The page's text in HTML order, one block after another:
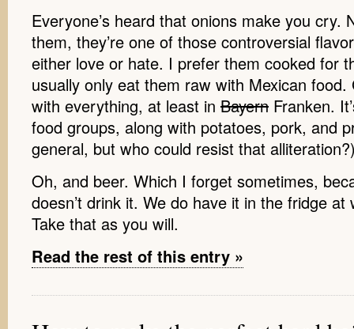
Everyone’s heard that onions make you cry.
them, they’re one of those controversial
either love or hate. I prefer them cooked for
usually only eat them raw with Mexican
with everything, at least in Bayern Franken.
food groups, along with potatoes, pork, and
general, but who could resist that
Oh, and beer. Which I forget sometimes,
doesn’t drink it. We do have it in the fridge
Take that as you will.
Read the rest of this entry »